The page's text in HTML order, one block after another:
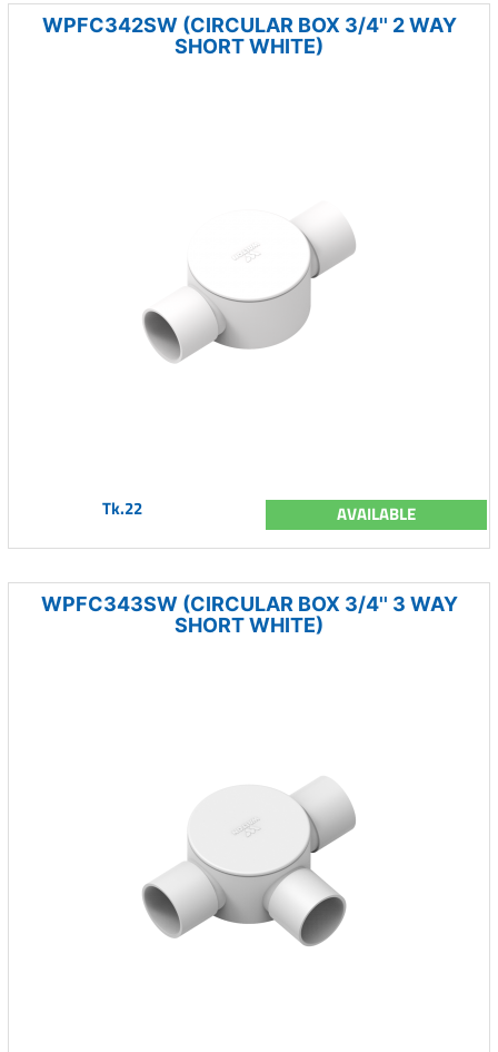
WPFC342SW (CIRCULAR BOX 3/4'' 2 WAY
SHORT WHITE)
Tk.22 AVAILABLE
WPFC343SW (CIRCULAR BOX 3/4'' 3 WAY
SHORT WHITE)